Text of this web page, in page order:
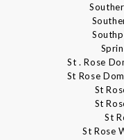
St . Rose
St Rose
St
St
St
St Rose